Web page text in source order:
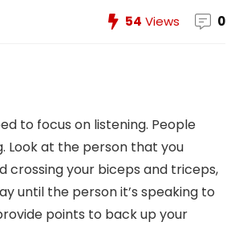
54 Views 0
to focus on listening. People
Look at the person that you
crossing your biceps and triceps,
until the person it’s speaking to
points to back up your